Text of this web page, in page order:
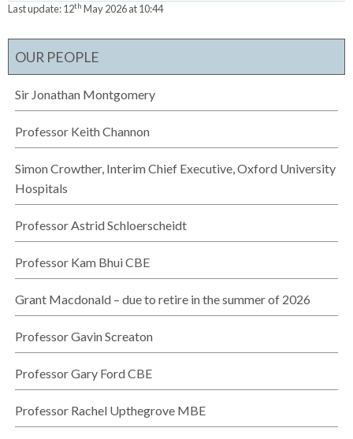
Last update:12th May 2026 at 10:44
OUR PEOPLE
Sir Jonathan Montgomery
Professor Keith Channon
Simon Crowther, Interim Chief Executive, Oxford University
Hospitals
Professor Astrid Schloerscheidt
Professor Kam Bhui CBE
Grant Macdonald – due to retire in the summer of 2026
Professor Gavin Screaton
Professor Gary Ford CBE
Professor Rachel Upthegrove MBE